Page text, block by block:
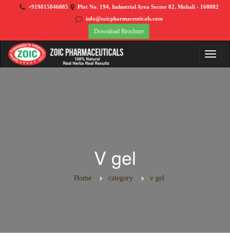
+919815846085
Plot No. 194, Industrial Area Sector 82. Mohali - 160082
info@zoicpharmaceuticals.com
Download Brochure
V gel
Home category v gel